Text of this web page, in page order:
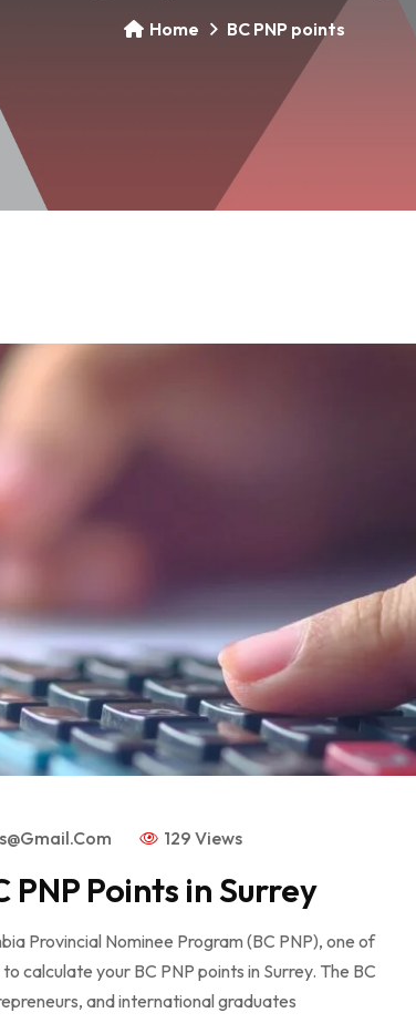
Home BC PNP points
129 Views
Points in Surrey
Provincial Nominee Program (BC PNP), one of
calculate your BC PNP points in Surrey. The BC
and international graduates